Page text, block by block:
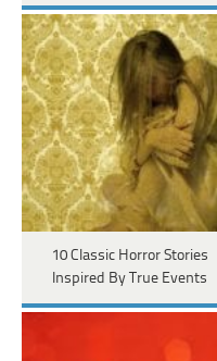
10 Classic Horror Stories
Inspired By True Events